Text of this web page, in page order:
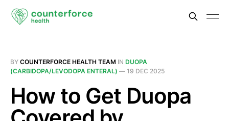
BY COUNTERFORCE HEALTH TEAM IN DUOPA
(CARBIDOPA/LEVODOPA ENTERAL) — 19 DEC 2025
How to Get Duopa